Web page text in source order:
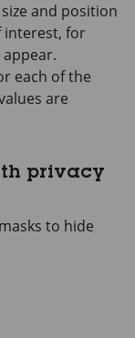
and position
interest, for
each of the
are
privacy
to hide